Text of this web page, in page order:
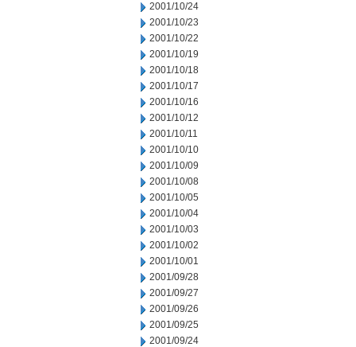
2001/10/24
2001/10/23
2001/10/22
2001/10/19
2001/10/18
2001/10/17
2001/10/16
2001/10/12
2001/10/11
2001/10/10
2001/10/09
2001/10/08
2001/10/05
2001/10/04
2001/10/03
2001/10/02
2001/10/01
2001/09/28
2001/09/27
2001/09/26
2001/09/25
2001/09/24